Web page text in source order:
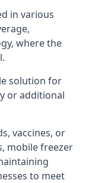
in various
where the
solution for
or additional
vaccines, or
mobile freezer
to meet